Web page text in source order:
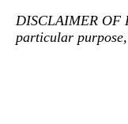
DISCLAIMER OF
particular